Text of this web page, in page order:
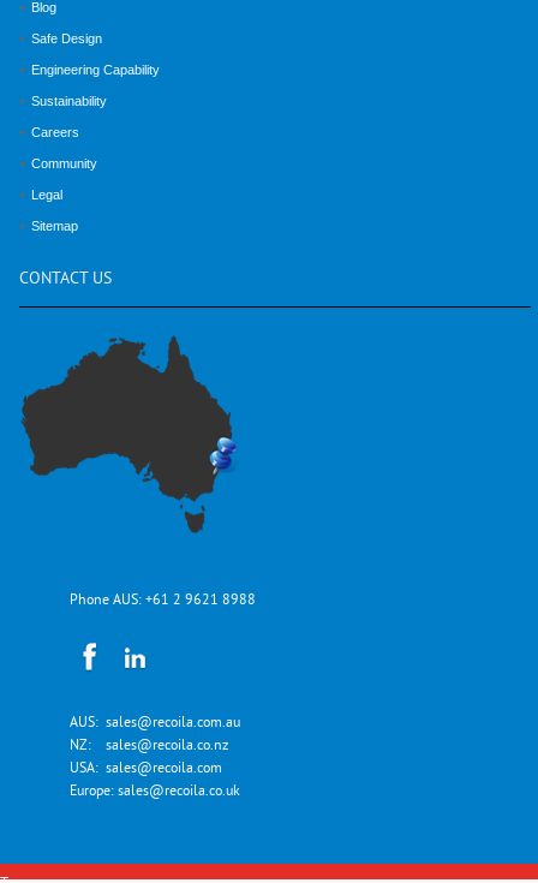
Blog
Safe Design
Engineering Capability
Sustainability
Careers
Community
Legal
Sitemap
CONTACT US
Phone AUS: +61 2 9621 8988
AUS: sales@recoila.com.au
NZ: sales@recoila.co.nz
USA: sales@recoila.com
Europe: sales@recoila.co.uk